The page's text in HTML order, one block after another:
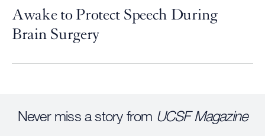
Awake to Protect Speech During
Brain Surgery
Never miss a story from UCSF Magazine